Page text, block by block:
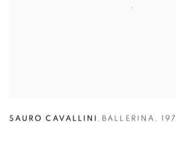
SAURO CAVALLINI , BALLERINA ,